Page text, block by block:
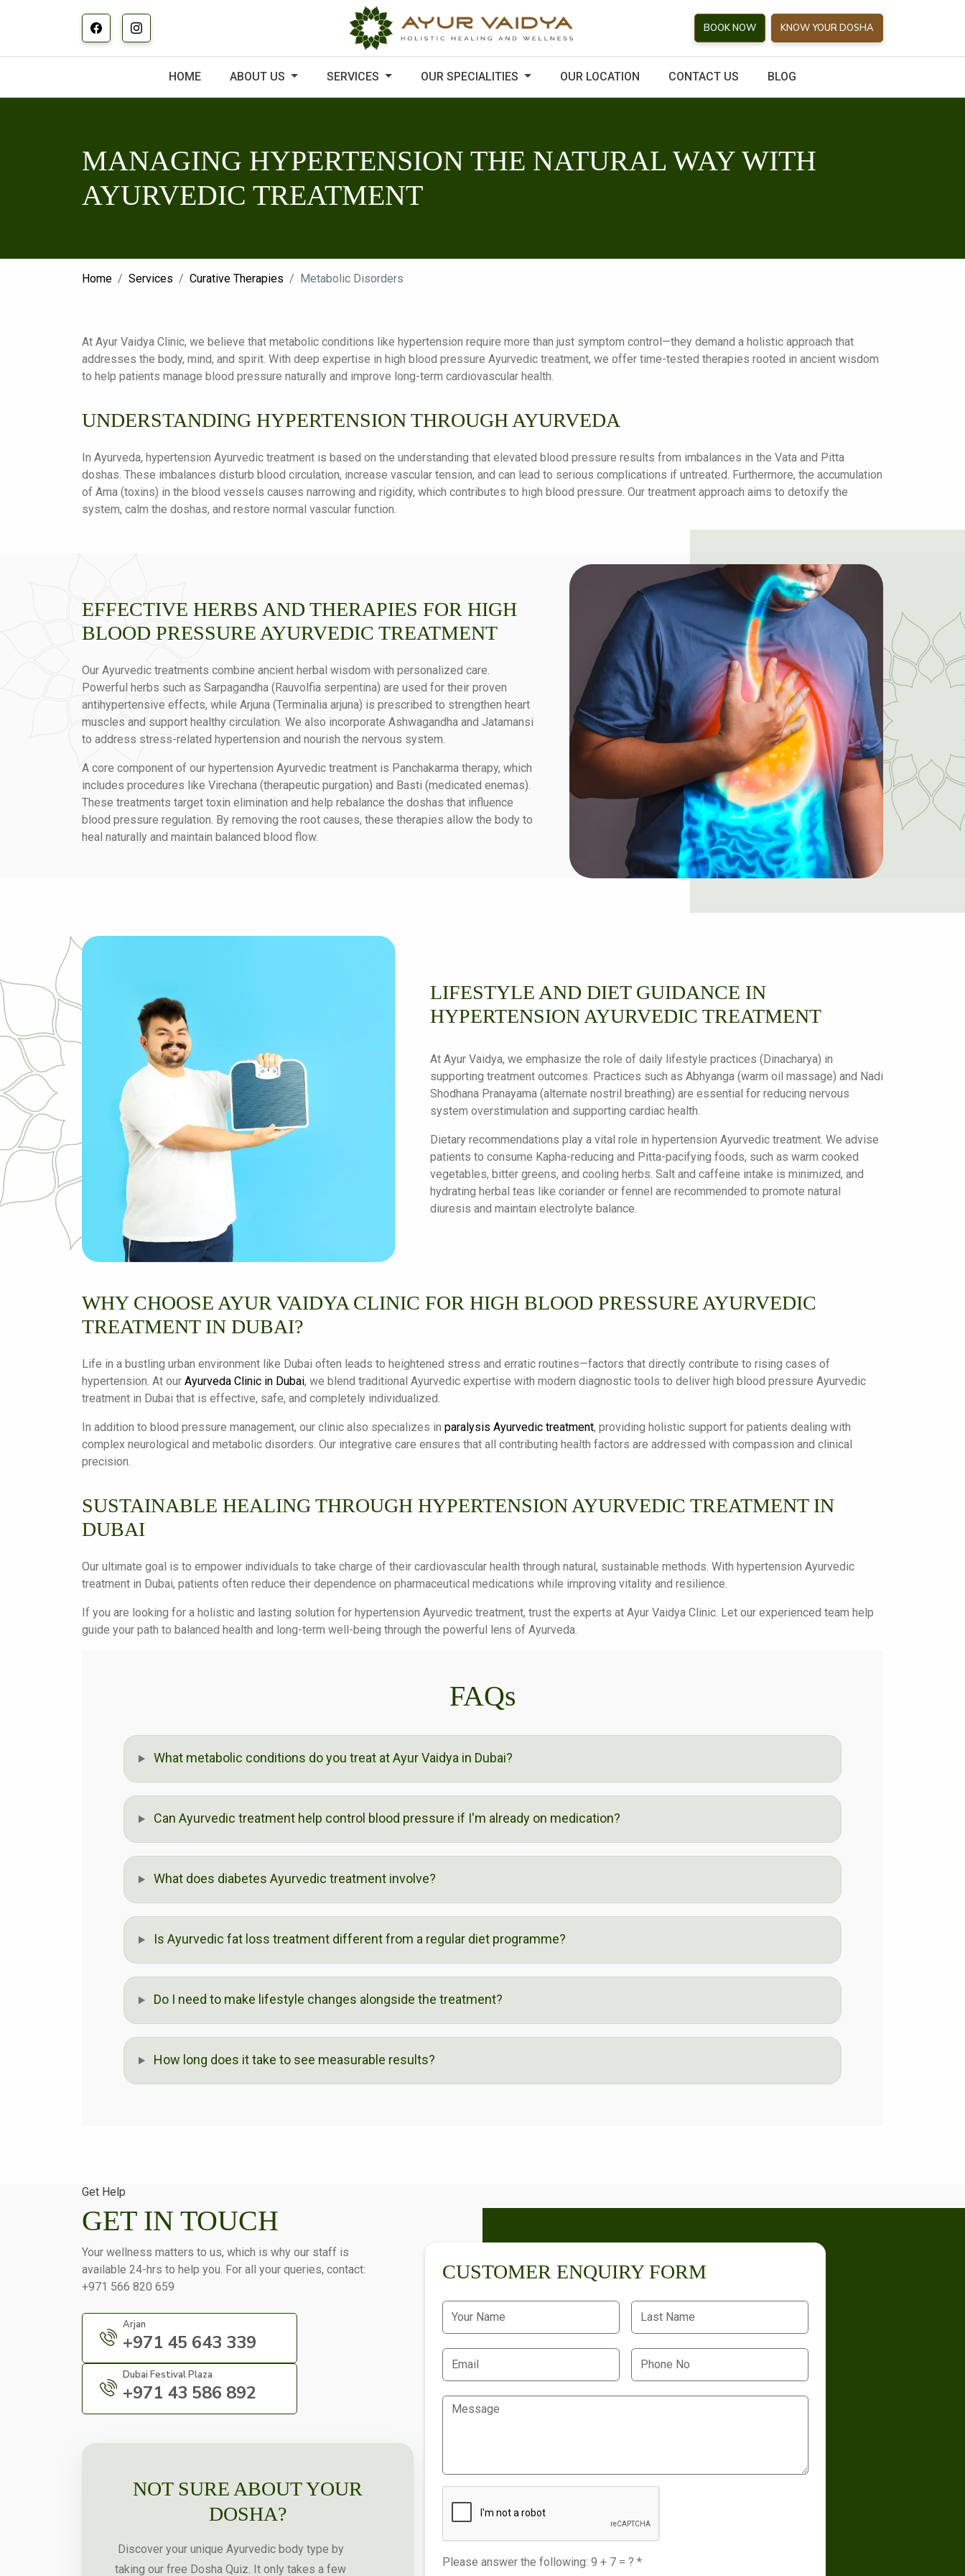
BOOK NOW KNOW YOUR DOSHA
HOME ABOUT US SERVICES OUR SPECIALITIES OUR LOCATION CONTACT US BLOG
MANAGING HYPERTENSION THE NATURAL WAY WITH
AYURVEDIC TREATMENT
Home Services Curative Therapies Metabolic Disorders
At Ayur Vaidya Clinic, we believe that metabolic conditions like hypertension require more than just symptom control—they demand a holistic approach that
addresses the body, mind, and spirit. With deep expertise in high blood pressure Ayurvedic treatment, we offer time-tested therapies rooted in ancient wisdom
to help patients manage blood pressure naturally and improve long-term cardiovascular health.
UNDERSTANDING HYPERTENSION THROUGH AYURVEDA
In Ayurveda, hypertension Ayurvedic treatment is based on the understanding that elevated blood pressure results from imbalances in the Vata and Pitta
doshas. These imbalances disturb blood circulation, increase vascular tension, and can lead to serious complications if untreated. Furthermore, the accumulation
of Ama (toxins) in the blood vessels causes narrowing and rigidity, which contributes to high blood pressure. Our treatment approach aims to detoxify the
system, calm the doshas, and restore normal vascular function.
EFFECTIVE HERBS AND THERAPIES FOR HIGH
BLOOD PRESSURE AYURVEDIC TREATMENT
Our Ayurvedic treatments combine ancient herbal wisdom with personalized care.
Powerful herbs such as Sarpagandha (Rauvolfia serpentina) are used for their proven
antihypertensive effects, while Arjuna (Terminalia arjuna) is prescribed to strengthen heart
muscles and support healthy circulation. We also incorporate Ashwagandha and Jatamansi
to address stress-related hypertension and nourish the nervous system.
A core component of our hypertension Ayurvedic treatment is Panchakarma therapy, which
includes procedures like Virechana (therapeutic purgation) and Basti (medicated enemas).
These treatments target toxin elimination and help rebalance the doshas that influence
blood pressure regulation. By removing the root causes, these therapies allow the body to
heal naturally and maintain balanced blood flow.
LIFESTYLE AND DIET GUIDANCE IN
HYPERTENSION AYURVEDIC TREATMENT
At Ayur Vaidya, we emphasize the role of daily lifestyle practices (Dinacharya) in
supporting treatment outcomes. Practices such as Abhyanga (warm oil massage) and Nadi
Shodhana Pranayama (alternate nostril breathing) are essential for reducing nervous
system overstimulation and supporting cardiac health.
Dietary recommendations play a vital role in hypertension Ayurvedic treatment. We advise
patients to consume Kapha-reducing and Pitta-pacifying foods, such as warm cooked
vegetables, bitter greens, and cooling herbs. Salt and caffeine intake is minimized, and
hydrating herbal teas like coriander or fennel are recommended to promote natural
diuresis and maintain electrolyte balance.
WHY CHOOSE AYUR VAIDYA CLINIC FOR HIGH BLOOD PRESSURE AYURVEDIC
TREATMENT IN DUBAI?
Life in a bustling urban environment like Dubai often leads to heightened stress and erratic routines—factors that directly contribute to rising cases of
hypertension. At our Ayurveda Clinic in Dubai, we blend traditional Ayurvedic expertise with modern diagnostic tools to deliver high blood pressure Ayurvedic
treatment in Dubai that is effective, safe, and completely individualized.
In addition to blood pressure management, our clinic also specializes in paralysis Ayurvedic treatment, providing holistic support for patients dealing with
complex neurological and metabolic disorders. Our integrative care ensures that all contributing health factors are addressed with compassion and clinical
precision.
SUSTAINABLE HEALING THROUGH HYPERTENSION AYURVEDIC TREATMENT IN
DUBAI
Our ultimate goal is to empower individuals to take charge of their cardiovascular health through natural, sustainable methods. With hypertension Ayurvedic
treatment in Dubai, patients often reduce their dependence on pharmaceutical medications while improving vitality and resilience.
If you are looking for a holistic and lasting solution for hypertension Ayurvedic treatment, trust the experts at Ayur Vaidya Clinic. Let our experienced team help
guide your path to balanced health and long-term well-being through the powerful lens of Ayurveda.
FAQs
What metabolic conditions do you treat at Ayur Vaidya in Dubai?
Can Ayurvedic treatment help control blood pressure if I'm already on medication?
What does diabetes Ayurvedic treatment involve?
Is Ayurvedic fat loss treatment different from a regular diet programme?
Do I need to make lifestyle changes alongside the treatment?
How long does it take to see measurable results?
Get Help
GET IN TOUCH
Your wellness matters to us, which is why our staff is
available 24-hrs to help you. For all your queries, contact:
+971 566 820 659
Arjan
+971 45 643 339
Dubai Festival Plaza
+971 43 586 892
NOT SURE ABOUT YOUR
DOSHA?
Discover your unique Ayurvedic body type by
taking our free Dosha Quiz. It only takes a few
CUSTOMER ENQUIRY FORM
Please answer the following: 9 + 7 = ? *